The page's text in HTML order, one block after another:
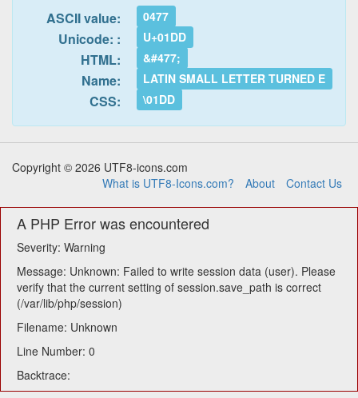
ASCII value: 0477
Unicode: : U+01DD
HTML: &#477;
Name: LATIN SMALL LETTER TURNED E
CSS: \01DD
Copyright © 2026 UTF8-icons.com
What is UTF8-Icons.com?
About Contact Us
A PHP Error was encountered
Severity: Warning
Message: Unknown: Failed to write session data (user). Please
verify that the current setting of session.save_path is correct
(/var/lib/php/session)
Filename: Unknown
Line Number: 0
Backtrace: